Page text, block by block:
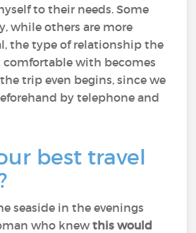
to their needs. Some
while others are more
the type of relationship the
with becomes
trip even begins, since we
by telephone and
best travel
seaside in the evenings
who knewthis would